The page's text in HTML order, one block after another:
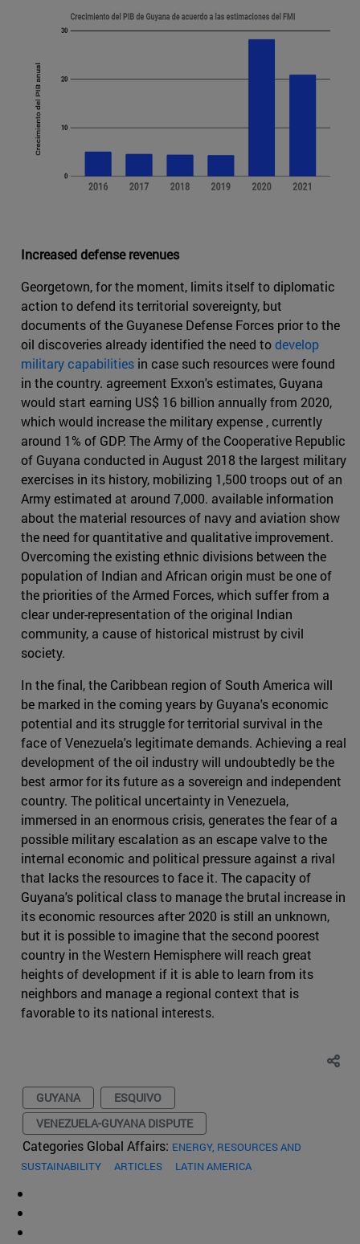
Increased defense revenues
Georgetown, for the moment, limits itself to diplomatic
action to defend its territorial sovereignty, but
documents of the Guyanese Defense Forces prior to the
oil discoveries already identified the need todevelop
military capabilities in case such resources were found
in the country. agreement Exxon's estimates, Guyana
would start earning US$ 16 billion annually from 2020,
which would increase the military expense , currently
around 1% of GDP. The Army of the Cooperative Republic
of Guyana conducted in August 2018 the largest military
exercises in its history, mobilizing 1,500 troops out of an
Army estimated at around 7,000. available information
about the material resources of navy and aviation show
the need for quantitative and qualitative improvement.
Overcoming the existing ethnic divisions between the
population of Indian and African origin must be one of
the priorities of the Armed Forces, which suffer from a
clear under-representation of the original Indian
community, a cause of historical mistrust by civil
society.
In the final, the Caribbean region of South America will
be marked in the coming years by Guyana's economic
potential and its struggle for territorial survival in the
face of Venezuela's legitimate demands. Achieving a real
development of the oil industry will undoubtedly be the
best armor for its future as a sovereign and independent
country. The political uncertainty in Venezuela,
immersed in an enormous crisis, generates the fear of a
possible military escalation as an escape valve to the
internal economic and political pressure against a rival
that lacks the resources to face it. The capacity of
Guyana's political class to manage the brutal increase in
its economic resources after 2020 is still an unknown,
but it is possible to imagine that the second poorest
country in the Western Hemisphere will reach great
heights of development if it is able to learn from its
neighbors and manage a regional context that is
favorable to its national interests.
GUYANA
ESQUIVO
VENEZUELA-GUYANA DISPUTE
Categories Global Affairs: ENERGY, RESOURCES AND
SUSTAINABILITY
ARTICLES LATIN AMERICA